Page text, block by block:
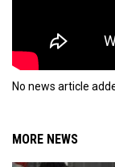
No news article
MORE NEWS